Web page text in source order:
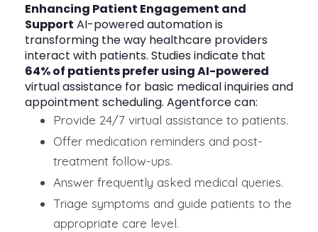
Enhancing Patient Engagement and
Support AI-powered automation is
transforming the way healthcare providers
interact with patients. Studies indicate that
64% of patients prefer using AI-powered
virtual assistance for basic medical inquiries and
appointment scheduling. Agentforce can:
Provide 24/7 virtual assistance to patients.
Offer medication reminders and post-
treatment follow-ups.
Answer frequently asked medical queries.
Triage symptoms and guide patients to the
appropriate care level.